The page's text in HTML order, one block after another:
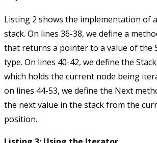
Listing 2 shows the implementation of
stack. On lines 36-38, we define a
that returns a pointer to a value of the
type. On lines 40-42, we define the
which holds the current node being
on lines 44-53, we define the Next
the next value in the stack from the
position.